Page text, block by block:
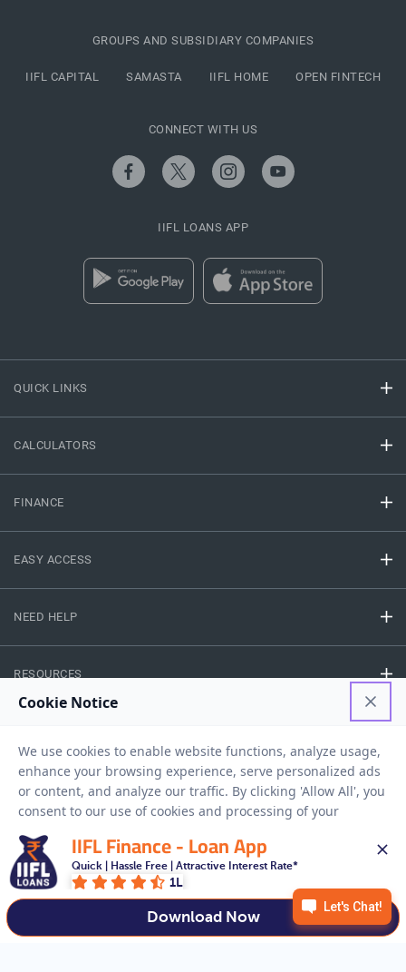
QUICK LINKS
CALCULATORS
FINANCE
EASY ACCESS
NEED HELP
RESOURCES
GROUPS AND SUBSIDIARY COMPANIES
IIFL CAPITAL SAMASTA IIFL HOME OPEN FINTECH
CONNECT WITH US
IIFL LOANS APP
Privacy Policy Terms And Conditions Disclaimer Sitemap
Copyright © 2026 IIFL Finance Limited. All rights Reserved.
Apply for a
APPLY NOW
IIFL Finance - Loan App
Quick | Hassle Free | Attractive Interest Rate*
1L
Download Now